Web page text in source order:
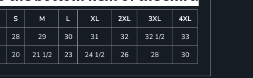
S M L XL 2XL 3XL
4XL
28 29 30 31 32 32 1/2
33
20 21 1/2 23 24 1/2 26 28 30